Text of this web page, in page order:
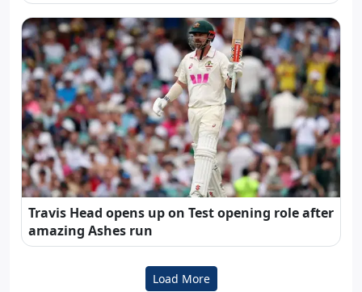
Travis Head opens up on Test opening role after
amazing Ashes run
Load More